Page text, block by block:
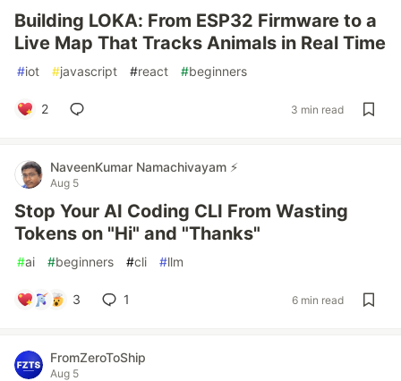
Building LOKA: From ESP32 Firmware to a
Live Map That Tracks Animals in Real Time
#iot #javascript #react #beginners
2 3 min read
NaveenKumar Namachivayam ⚡
Aug 5
Stop Your AI Coding CLI From Wasting
Tokens on "Hi" and "Thanks"
#ai #beginners #cli #llm
3 1 6 min read
FromZeroToShip
Aug 5